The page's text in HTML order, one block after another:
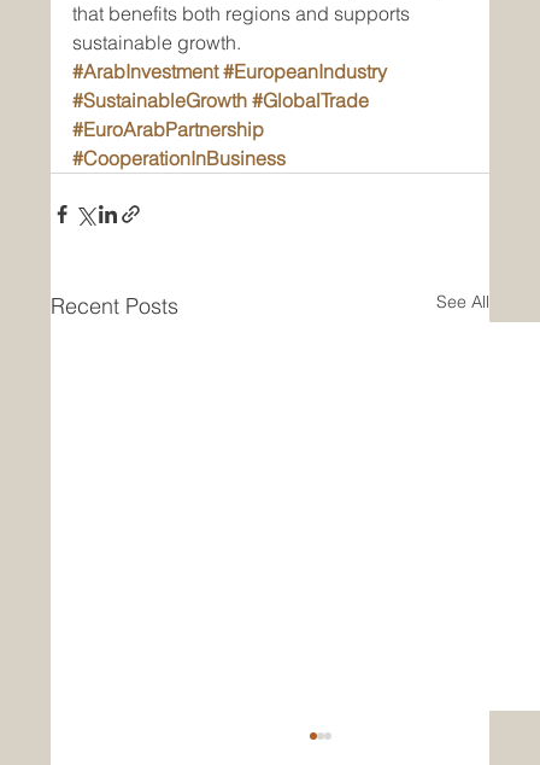
that benefits both regions and supports
sustainable growth.
#ArabInvestment #EuropeanIndustry
#SustainableGrowth #GlobalTrade
#EuroArabPartnership
#CooperationInBusiness
Recent Posts See All